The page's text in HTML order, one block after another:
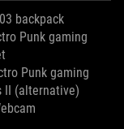
backpack
Punk gaming
Punk gaming
II (alternative)